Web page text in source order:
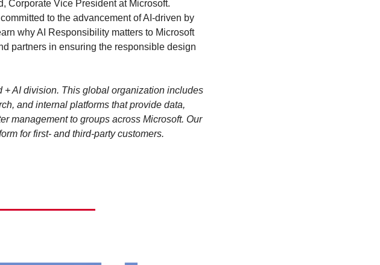
Corporate Vice President at Microsoft.
to the advancement of AI-driven by
why AI Responsibility matters to Microsoft
partners in ensuring the responsible design
+ AI division. This global organization includes
and internal platforms that provide data,
management to groups across Microsoft. Our
for first- and third-party customers.